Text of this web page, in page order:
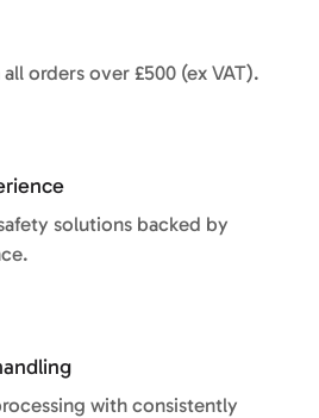
orders over £500 (ex VAT).
solutions backed by
with consistently